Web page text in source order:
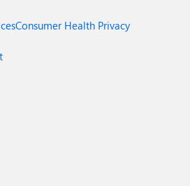
Consumer Health Privacy